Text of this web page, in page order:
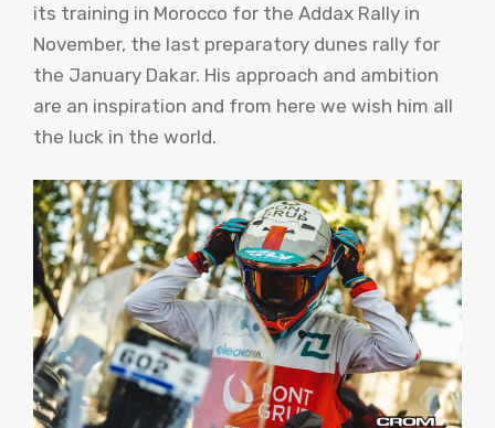
its training in Morocco for the Addax Rally in
November, the last preparatory dunes rally for
the January Dakar. His approach and ambition
are an inspiration and from here we wish him all
the luck in the world.